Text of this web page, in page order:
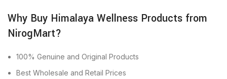
Why Buy Himalaya Wellness Products from
NirogMart?
100% Genuine and Original Products
Best Wholesale and Retail Prices